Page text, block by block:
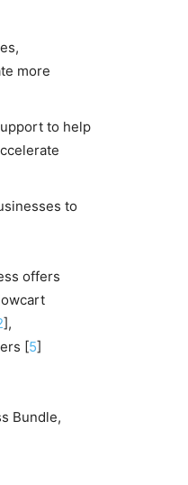
more
to help
to
offers
],
[5]
Bundle,